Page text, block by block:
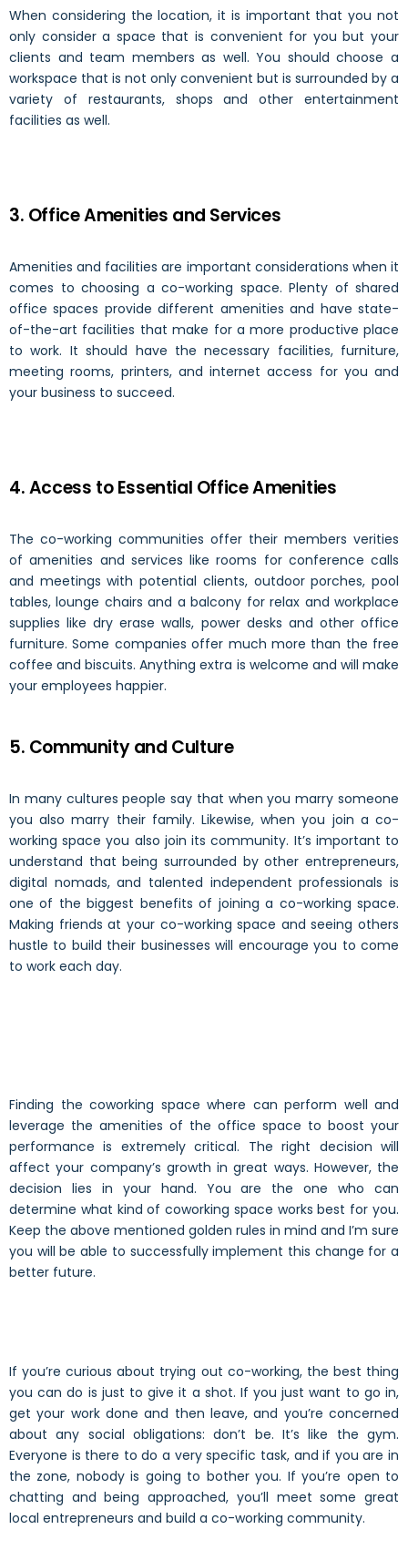
When considering the location, it is important that you not
only consider a space that is convenient for you but your
clients and team members as well. You should choose a
workspace that is not only convenient but is surrounded by a
variety of restaurants, shops and other entertainment
facilities as well.
3. Office Amenities and Services
Amenities and facilities are important considerations when it
comes to choosing a co-working space. Plenty of shared
office spaces provide different amenities and have state-
of-the-art facilities that make for a more productive place
to work. It should have the necessary facilities, furniture,
meeting rooms, printers, and internet access for you and
your business to succeed.
4. Access to Essential Office Amenities
The co-working communities offer their members verities
of amenities and services like rooms for conference calls
and meetings with potential clients, outdoor porches, pool
tables, lounge chairs and a balcony for relax and workplace
supplies like dry erase walls, power desks and other office
furniture. Some companies offer much more than the free
coffee and biscuits. Anything extra is welcome and will make
your employees happier.
5. Community and Culture
In many cultures people say that when you marry someone
you also marry their family. Likewise, when you join a co-
working space you also join its community. It’s important to
understand that being surrounded by other entrepreneurs,
digital nomads, and talented independent professionals is
one of the biggest benefits of joining a co-working space.
Making friends at your co-working space and seeing others
hustle to build their businesses will encourage you to come
to work each day.
Finding the coworking space where can perform well and
leverage the amenities of the office space to boost your
performance is extremely critical. The right decision will
affect your company’s growth in great ways. However, the
decision lies in your hand. You are the one who can
determine what kind of coworking space works best for you.
Keep the above mentioned golden rules in mind and I’m sure
you will be able to successfully implement this change for a
better future.
If you’re curious about trying out co-working, the best thing
you can do is just to give it a shot. If you just want to go in,
get your work done and then leave, and you’re concerned
about any social obligations: don’t be. It’s like the gym.
Everyone is there to do a very specific task, and if you are in
the zone, nobody is going to bother you. If you’re open to
chatting and being approached, you’ll meet some great
local entrepreneurs and build a co-working community.